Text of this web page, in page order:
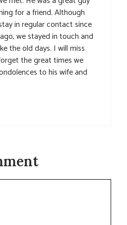
for a friend. Although
in regular contact since
we stayed in touch and
the old days. I will miss
the great times we
to his wife and